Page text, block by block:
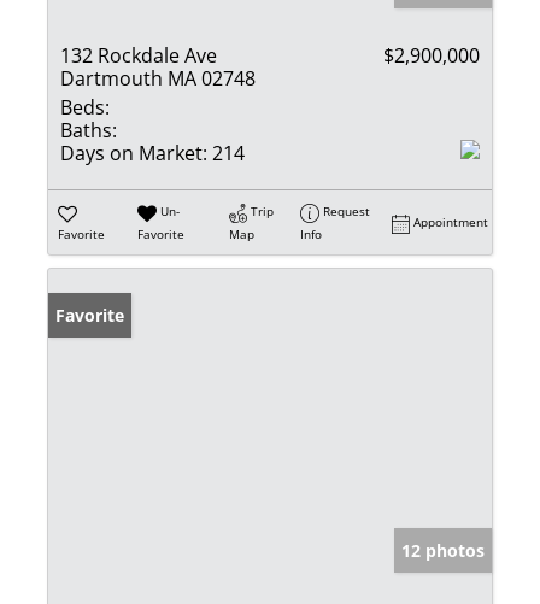
132 Rockdale Ave
Dartmouth MA 02748
$2,900,000
Beds:
Baths:
Days on Market: 214
Favorite
Un-
Favorite
Trip
Map
Request
Info
Appointment
Favorite
12 photos